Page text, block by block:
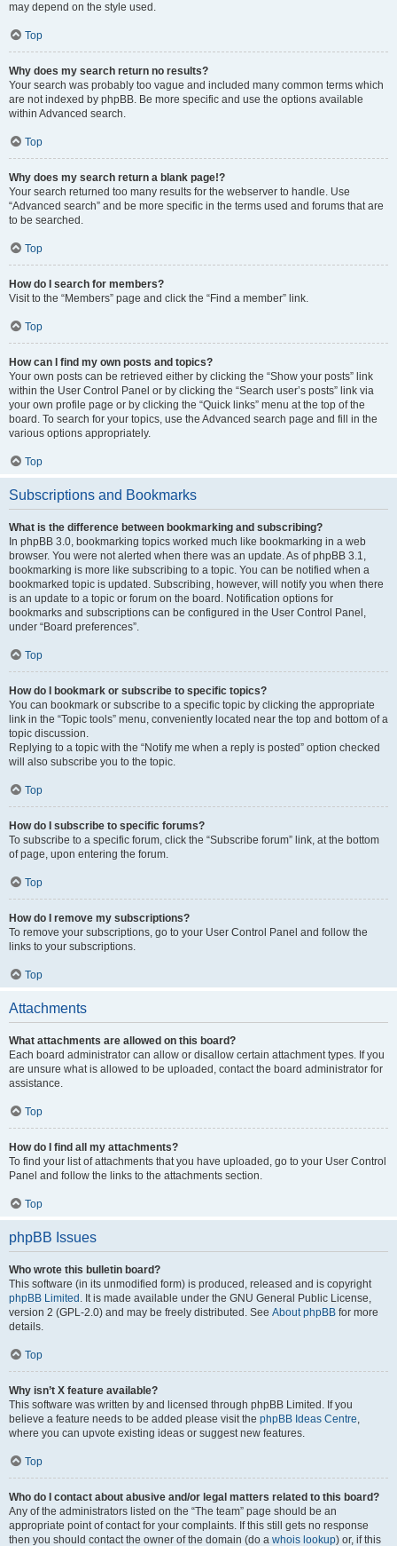
may depend on the style used.
Top
Why does my search return no results?
Your search was probably too vague and included many common terms which
are not indexed by phpBB. Be more specific and use the options available
within Advanced search.
Top
Why does my search return a blank page!?
Your search returned too many results for the webserver to handle. Use
“Advanced search” and be more specific in the terms used and forums that are
to be searched.
Top
How do I search for members?
Visit to the “Members” page and click the “Find a member” link.
Top
How can I find my own posts and topics?
Your own posts can be retrieved either by clicking the “Show your posts” link
within the User Control Panel or by clicking the “Search user’s posts” link via
your own profile page or by clicking the “Quick links” menu at the top of the
board. To search for your topics, use the Advanced search page and fill in the
various options appropriately.
Top
Subscriptions and Bookmarks
What is the difference between bookmarking and subscribing?
In phpBB 3.0, bookmarking topics worked much like bookmarking in a web
browser. You were not alerted when there was an update. As of phpBB 3.1,
bookmarking is more like subscribing to a topic. You can be notified when a
bookmarked topic is updated. Subscribing, however, will notify you when there
is an update to a topic or forum on the board. Notification options for
bookmarks and subscriptions can be configured in the User Control Panel,
under “Board preferences”.
Top
How do I bookmark or subscribe to specific topics?
You can bookmark or subscribe to a specific topic by clicking the appropriate
link in the “Topic tools” menu, conveniently located near the top and bottom of a
topic discussion.
Replying to a topic with the “Notify me when a reply is posted” option checked
will also subscribe you to the topic.
Top
How do I subscribe to specific forums?
To subscribe to a specific forum, click the “Subscribe forum” link, at the bottom
of page, upon entering the forum.
Top
How do I remove my subscriptions?
To remove your subscriptions, go to your User Control Panel and follow the
links to your subscriptions.
Top
Attachments
What attachments are allowed on this board?
Each board administrator can allow or disallow certain attachment types. If you
are unsure what is allowed to be uploaded, contact the board administrator for
assistance.
Top
How do I find all my attachments?
To find your list of attachments that you have uploaded, go to your User Control
Panel and follow the links to the attachments section.
Top
phpBB Issues
Who wrote this bulletin board?
This software (in its unmodified form) is produced, released and is copyright
phpBB Limited . It is made available under the GNU General Public License,
version 2 (GPL-2.0) and may be freely distributed. See About phpBB for more
details.
Top
Why isn’t X feature available?
This software was written by and licensed through phpBB Limited. If you
believe a feature needs to be added please visit the phpBB Ideas Centre,
where you can upvote existing ideas or suggest new features.
Top
Who do I contact about abusive and/or legal matters related to this board?
Any of the administrators listed on the “The team” page should be an
appropriate point of contact for your complaints. If this still gets no response
then you should contact the owner of the domain (do a whois lookup) or, if this